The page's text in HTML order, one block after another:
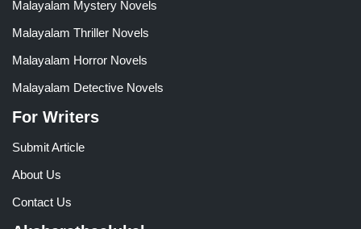
Malayalam Mystery Novels
Malayalam Thriller Novels
Malayalam Horror Novels
Malayalam Detective Novels
For Writers
Submit Article
About Us
Contact Us